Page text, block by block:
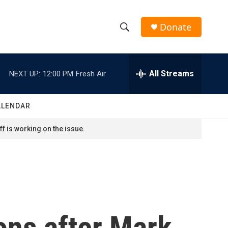
h
w
h
e
h
Donate
NEXT UP: 12:00 PM Fresh Air All Streams
is working on the issue.